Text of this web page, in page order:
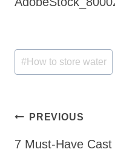
Post
Tags:
#How to store water
Post
navigation
PREVIOUS
7 Must-Have Cast